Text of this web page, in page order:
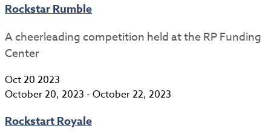
Rockstar Rumble
A cheerleading competition held at the RP Funding
Center
Oct20 2023
October 20, 2023 - October 22, 2023
Rockstart Royale